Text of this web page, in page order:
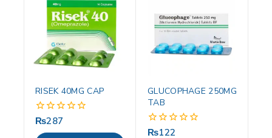
RISEK 40MG CAP
0
out
₨287
GLUCOPHAGE 250MG
TAB
0
₨122